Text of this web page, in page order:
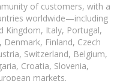
of customers, with a
worldwide—including
Kingdom, Italy, Portugal,
Finland, Czech
Switzerland, Belgium,
Croatia, Slovenia,
markets.